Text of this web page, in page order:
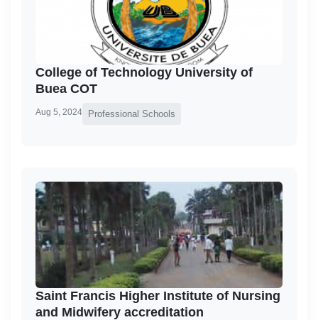
College of Technology University of
Buea COT
Aug 5, 2024 Professional Schools
Saint Francis Higher Institute of Nursing
and Midwifery accreditation